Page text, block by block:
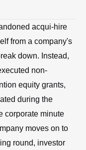
acqui-hire
from a company's
down. Instead,
non-
equity grants,
during the
corporate minute
moves on to
round, investor